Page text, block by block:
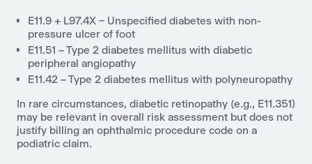
E11.9 + L97.4X – Unspecified diabetes with non-
pressure ulcer of foot
E11.51 – Type 2 diabetes mellitus with diabetic
peripheral angiopathy
E11.42 – Type 2 diabetes mellitus with polyneuropathy
In rare circumstances, diabetic retinopathy (e.g., E11.351)
may be relevant in overall risk assessment but does not
justify billing an ophthalmic procedure code on a
podiatric claim.